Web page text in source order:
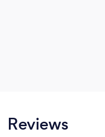
Reviews